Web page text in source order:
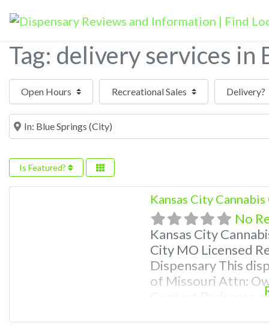
Tag: delivery services in
Open Hours
Near
Is Featured?
Kansas City
No
Kansas City
City MO Licensed
Dispensary This
of Missouri Attn:
Contact